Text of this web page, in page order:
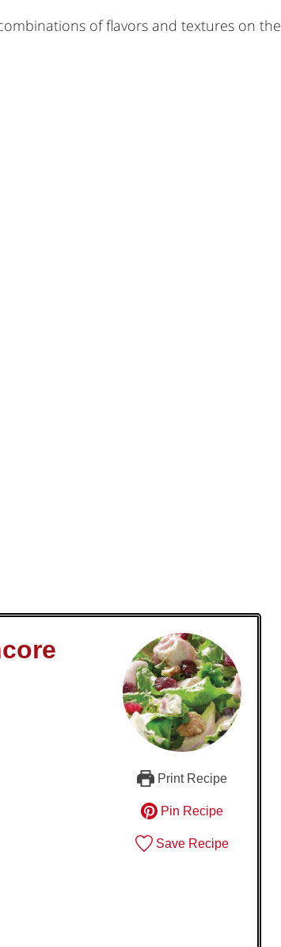
of flavors and textures on the
Print Recipe
Pin Recipe
Save Recipe